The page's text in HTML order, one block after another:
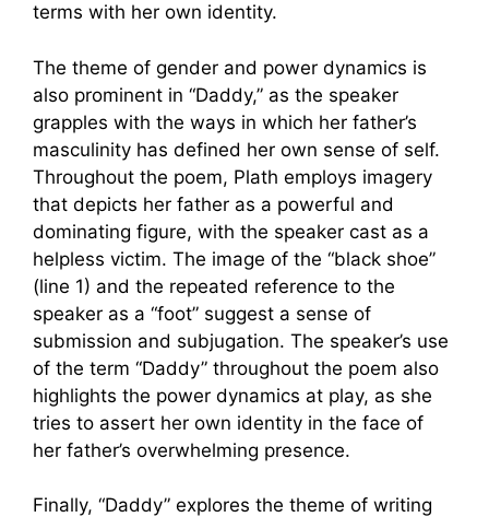
terms with her own identity.
The theme of gender and power dynamics is
also prominent in “Daddy,” as the speaker
grapples with the ways in which her father’s
masculinity has defined her own sense of self.
Throughout the poem, Plath employs imagery
that depicts her father as a powerful and
dominating figure, with the speaker cast as a
helpless victim. The image of the “black shoe”
(line 1) and the repeated reference to the
speaker as a “foot” suggest a sense of
submission and subjugation. The speaker’s use
of the term “Daddy” throughout the poem also
highlights the power dynamics at play, as she
tries to assert her own identity in the face of
her father’s overwhelming presence.
Finally, “Daddy” explores the theme of writing